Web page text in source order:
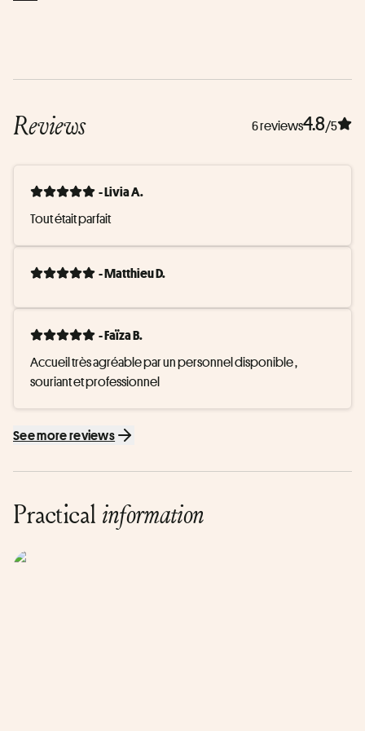
Reviews 6 reviews4.8/5
- Livia A.
Tout était parfait
- Matthieu D.
- Faïza B.
Accueil très agréable par un personnel disponible ,
souriant et professionnel
See more reviews
Practical information